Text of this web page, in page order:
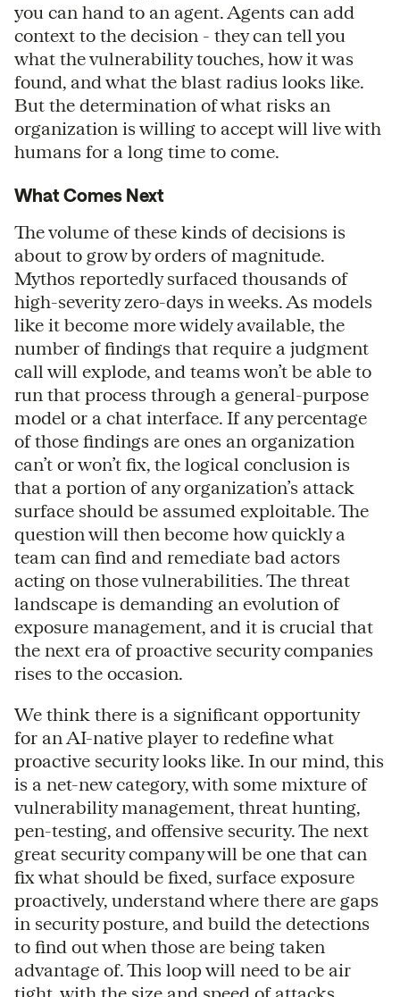
you can hand to an agent. Agents can add
context to the decision - they can tell you
what the vulnerability touches, how it was
found, and what the blast radius looks like.
But the determination of what risks an
organization is willing to accept will live with
humans for a long time to come.
What Comes Next
The volume of these kinds of decisions is
about to grow by orders of magnitude.
Mythos reportedly surfaced thousands of
high-severity zero-days in weeks. As models
like it become more widely available, the
number of findings that require a judgment
call will explode, and teams won’t be able to
run that process through a general-purpose
model or a chat interface. If any percentage
of those findings are ones an organization
can’t or won’t fix, the logical conclusion is
that a portion of any organization’s attack
surface should be assumed exploitable. The
question will then become how quickly a
team can find and remediate bad actors
acting on those vulnerabilities. The threat
landscape is demanding an evolution of
exposure management, and it is crucial that
the next era of proactive security companies
rises to the occasion.
We think there is a significant opportunity
for an AI-native player to redefine what
proactive security looks like. In our mind, this
is a net-new category, with some mixture of
vulnerability management, threat hunting,
pen-testing, and offensive security. The next
great security company will be one that can
fix what should be fixed, surface exposure
proactively, understand where there are gaps
in security posture, and build the detections
to find out when those are being taken
advantage of. This loop will need to be air
tight, with the size and speed of attacks